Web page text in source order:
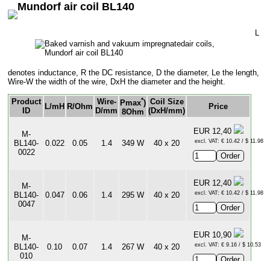
Mundorf air coil BL140
L
denotes inductance, R the DC resistance, D the diameter, Le the length,
Wire-W the width of the wire, DxH the diameter and the height.
Product
ID
L/mH R/Ohm
Wire-
D/mm
Pmax*)
8Ohm
Coil Size
(DxH/mm)
Price
M-
BL140-
0022
0.022 0.05 1.4 349 W 40 x 20
EUR 12,40
excl. VAT: € 10.42 / $ 11.98
M-
BL140-
0047
0.047 0.06 1.4 295 W 40 x 20
EUR 12,40
excl. VAT: € 10.42 / $ 11.98
M-
BL140-
010
0.10 0.07 1.4 267 W 40 x 20
EUR 10,90
excl. VAT: € 9.16 / $ 10.53